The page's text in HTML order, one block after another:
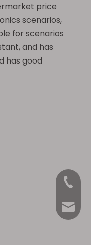
price
scenarios,
for scenarios
and has
has good
+86-